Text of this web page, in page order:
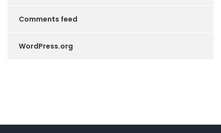
Comments feed
WordPress.org